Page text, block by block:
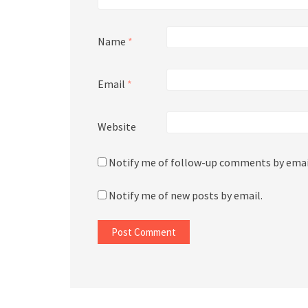
Name *
Email *
Website
Notify me of follow-up comments by
Notify me of new posts by email.